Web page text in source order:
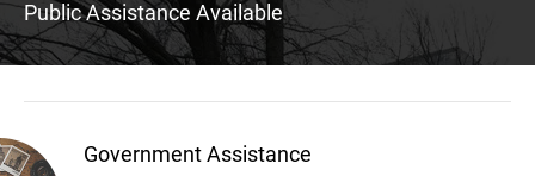
Public Assistance Available
Government Assistance